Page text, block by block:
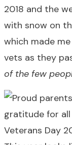
2018 and the
with snow on
which made me
vets as they
of the few